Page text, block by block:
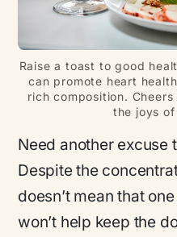
Raise a toast to good
can promote heart
rich composition.
the joys
Need another excuse
Despite the
doesn’t mean that
won’t help keep the